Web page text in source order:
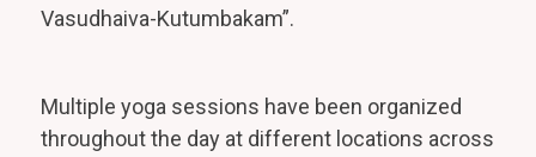
Vasudhaiva-Kutumbakam”.
Multiple yoga sessions have been organized
throughout the day at different locations across